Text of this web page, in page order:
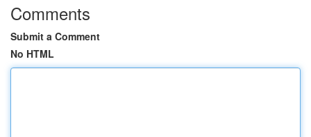
Comments
Submit a Comment
No HTML